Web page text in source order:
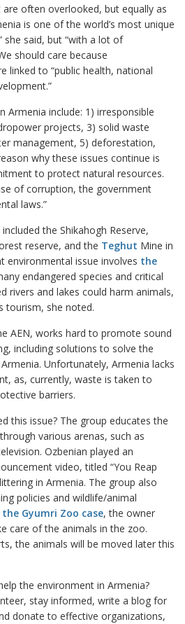
often overlooked, but equally as
is one of the world’s most unique
she said, but “with a lot of
should care because
linked to “public health, national
Armenia include: 1) irresponsible
projects, 3) solid waste
management, 5) deforestation,
why these issues continue is
to protect natural resources.
of corruption, the government
laws.”
the Shikahogh Reserve,
reserve, and the Teghut Mine in
environmental issue involves the
endangered species and critical
rivers and lakes could harm animals,
tourism, she noted.
AEN, works hard to promote sound
including solutions to solve the
Unfortunately, Armenia lacks
as, currently, waste is taken to
barriers.
this issue? The group educates the
various arenas, such as
Ozbenian played an
video, titled “You Reap
in Armenia. The group also
policies and wildlife/animal
the Gyumri Zoo case, the owner
care of the animals in the zoo.
the animals will be moved later this
the environment in Armenia?
stay informed, write a blog for
donate to effective organizations,